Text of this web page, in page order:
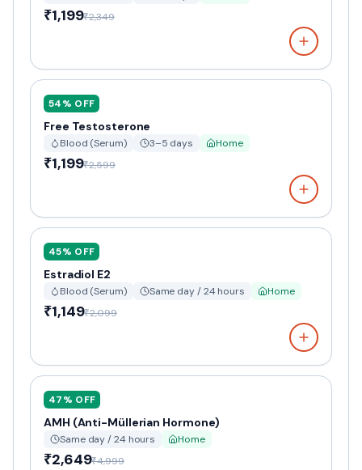
₹1,199₹2,349
54% OFF
Free Testosterone
Blood (Serum) 3–5 days Home
₹1,199₹2,599
45% OFF
Estradiol E2
Blood (Serum) Same day / 24 hours Home
₹1,149₹2,099
47% OFF
AMH (Anti-Müllerian Hormone)
Same day / 24 hours Home
₹2,649₹4,999